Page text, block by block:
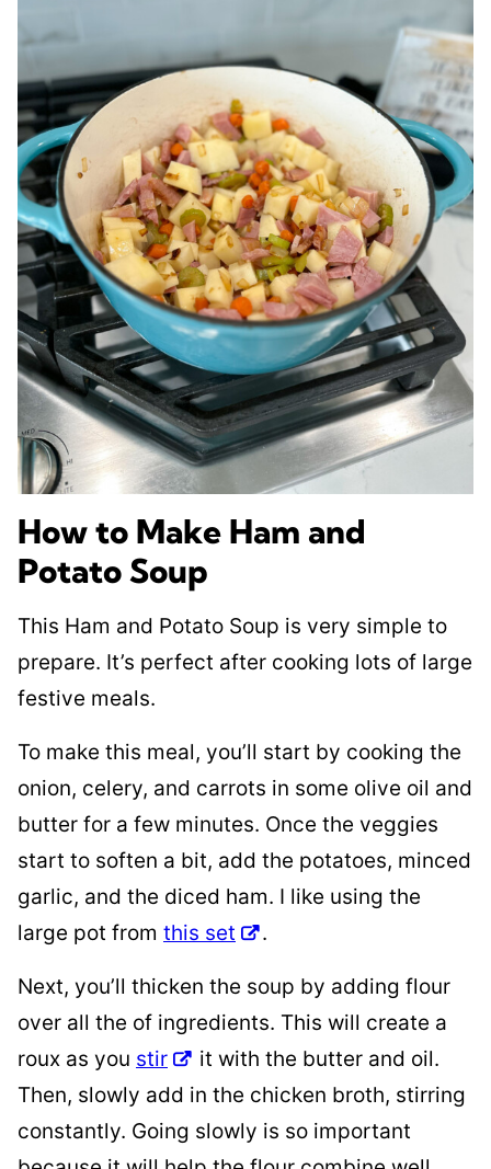
How to Make Ham and
Potato Soup
This Ham and Potato Soup is very simple to
prepare. It’s perfect after cooking lots of large
festive meals.
To make this meal, you’ll start by cooking the
onion, celery, and carrots in some olive oil and
butter for a few minutes. Once the veggies
start to soften a bit, add the potatoes, minced
garlic, and the diced ham. I like using the
large pot from this set .
Next, you’ll thicken the soup by adding flour
over all the of ingredients. This will create a
roux as you stir
it with the butter and oil.
Then, slowly add in the chicken broth, stirring
constantly. Going slowly is so important